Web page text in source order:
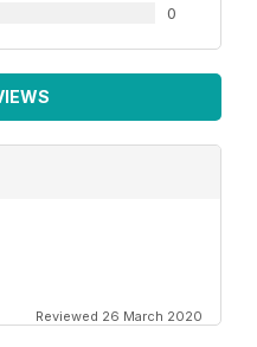
0
Reviewed 26 March 2020